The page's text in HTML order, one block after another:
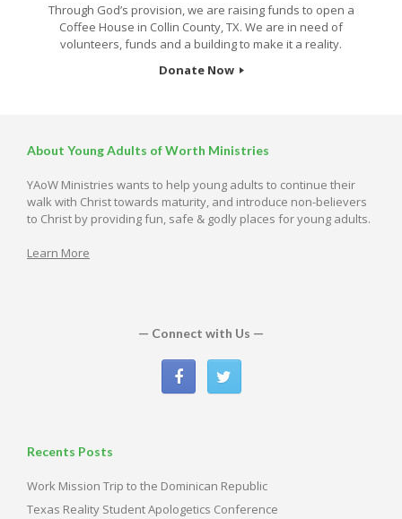
Through God’s provision, we are raising funds to open a
Coffee House in Collin County, TX. We are in need of
volunteers, funds and a building to make it a reality.
Donate Now
About Young Adults of Worth Ministries
YAoW Ministries wants to help young adults to continue their
walk with Christ towards maturity, and introduce non-believers
to Christ by providing fun, safe & godly places for young adults.
Learn More
— Connect with Us —
Recents Posts
Work Mission Trip to the Dominican Republic
Texas Reality Student Apologetics Conference